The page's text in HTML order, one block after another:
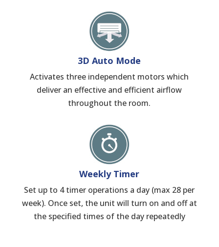
3D Auto Mode
Activates three independent motors which
deliver an effective and efficient airflow
throughout the room.
Weekly Timer
Set up to 4 timer operations a day (max 28 per
week). Once set, the unit will turn on and off at
the specified times of the day repeatedly